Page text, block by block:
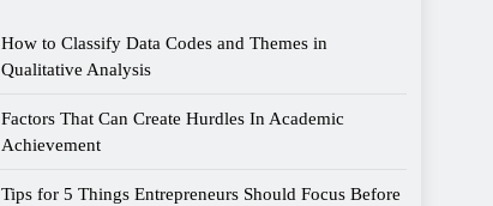
How to Classify Data Codes and Themes in
Qualitative Analysis
Factors That Can Create Hurdles In Academic
Achievement
Tips for 5 Things Entrepreneurs Should Focus Before